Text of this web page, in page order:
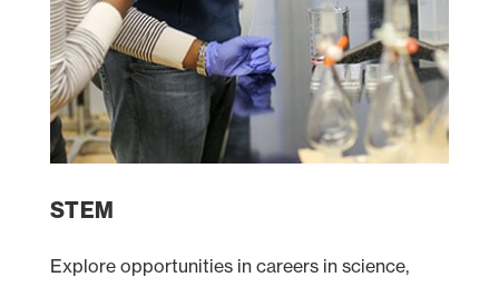
STEM
Explore opportunities in careers in science,